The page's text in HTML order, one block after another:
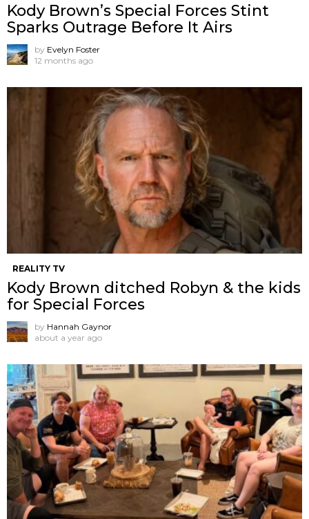
Kody Brown’s Special Forces Stint
Sparks Outrage Before It Airs
by Evelyn Foster
12 months ago
REALITY TV
Kody Brown ditched Robyn & the kids
for Special Forces
by Hannah Gaynor
about a year ago